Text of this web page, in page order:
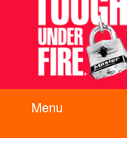
Menu